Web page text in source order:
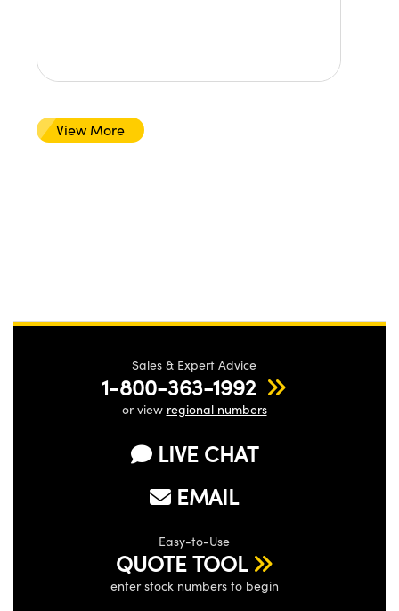
View More
Sales & Expert Advice
1-800-363-1992
or view regional numbers
LIVE CHAT
EMAIL
Easy-to-Use
QUOTE TOOL
enter stock numbers to begin